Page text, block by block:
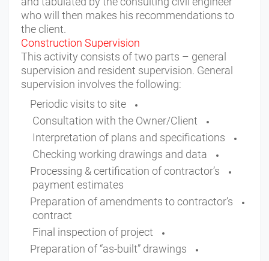
who will then makes his recommendations to
the client.
Construction Supervision
This activity consists of two parts – general
supervision and resident supervision. General
supervision involves the following:
Periodic visits to site
Consultation with the Owner/Client
Interpretation of plans and specifications
Checking working drawings and data
Processing & certification of contractor’s
payment estimates
Preparation of amendments to contractor’s
contract
Final inspection of project
Preparation of “as-built” drawings